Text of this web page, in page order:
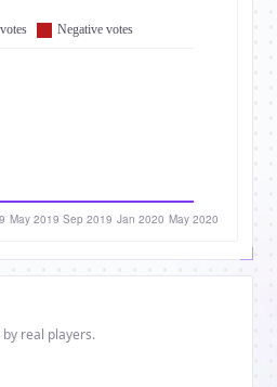
real players.